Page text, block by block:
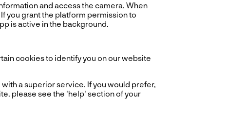
and access the camera. When
you grant the platform permission to
is active in the background.
cookies to identify you on our website
a superior service. If you would prefer,
please see the 'help' section of your